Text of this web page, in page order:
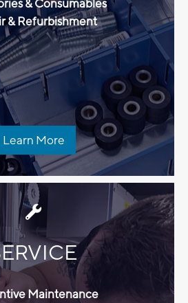
& Consumables
& Refurbishment
Learn More
Maintenance